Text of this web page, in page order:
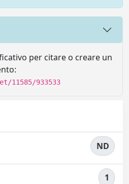
per citare o creare un
11585/933533
ND
1